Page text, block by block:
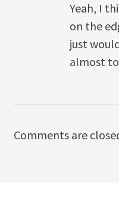
Yeah, I
on the
just
almost
Comments are